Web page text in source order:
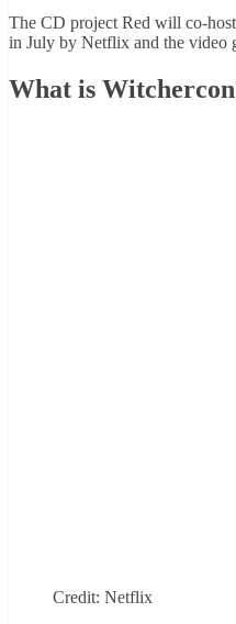
The CD project Red will co-
in July by Netflix and the video
What is
Credit: Netflix